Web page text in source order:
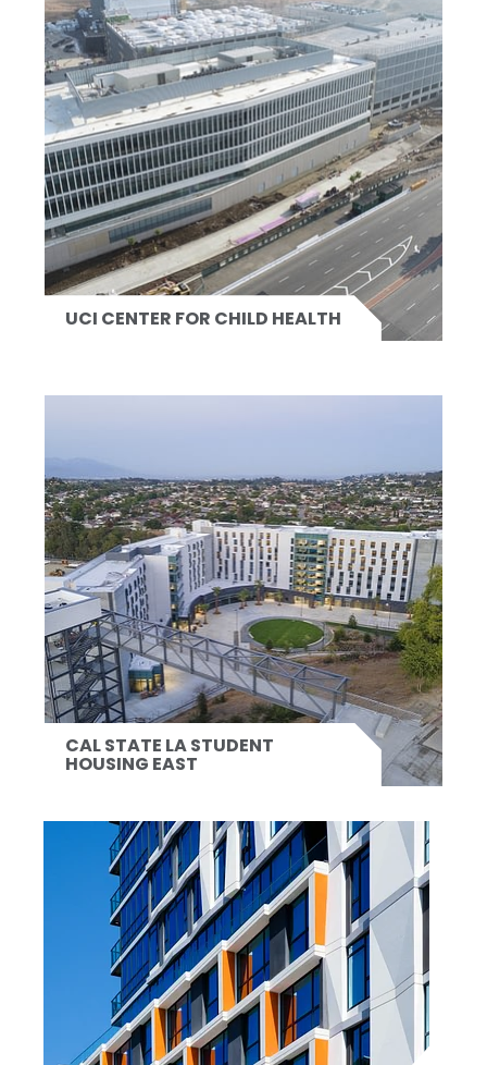
UCI CENTER FOR CHILD HEALTH
CAL STATE LA STUDENT
HOUSING EAST